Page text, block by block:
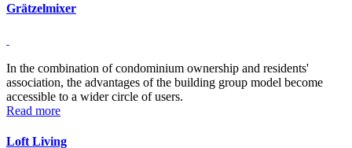
Grätzelmixer
In the combination of condominium ownership and residents'
association, the advantages of the building group model become
accessible to a wider circle of users.
Read more
Loft Living